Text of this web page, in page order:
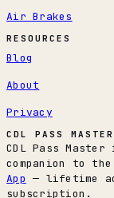
Air Brakes
RESOURCES
Blog
About
Privacy
CDL PASS
CDL Pass
companion to
App — lifetime
subscription.